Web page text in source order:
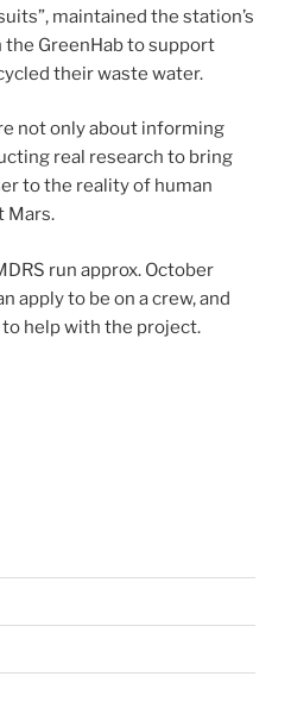
maintained the station’s
GreenHab to support
their waste water.
not only about informing
real research to bring
to the reality of human
Mars.
run approx. October
apply to be on a crew, and
help with the project.